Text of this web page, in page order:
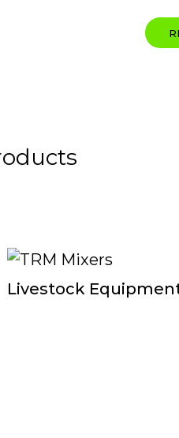
Livestock